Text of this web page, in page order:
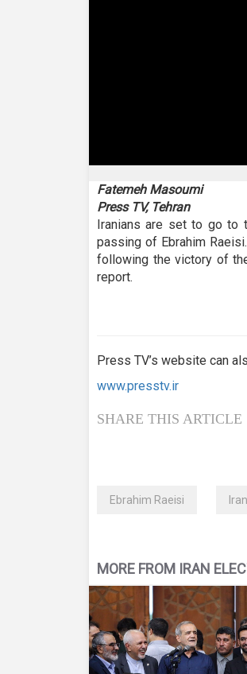
seconds
of
minutes,
secondsVolume
90%
Fatemeh Masoumi
Press TV, Tehran
Iranians are set to go
passing of Ebrahim
following the victory of
report.
Press TV’s website can
www.presstv.ir
SHARE THIS ARTICLE
Ebrahim Raeisi
MORE FROM IRAN